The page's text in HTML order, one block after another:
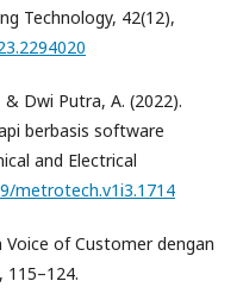
Technology, 42(12),
Dwi Putra, A. (2022).
berbasis software
and Electrical
metrotech.v1i3.1714
Voice of Customer dengan
115–124.